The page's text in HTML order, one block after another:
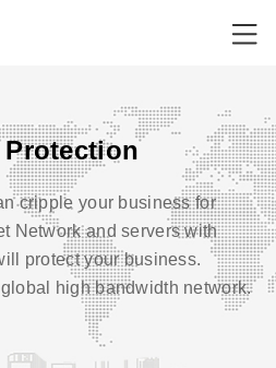
Protection
cripple your business for
Network and servers with
protect your business.
high bandwidth network.